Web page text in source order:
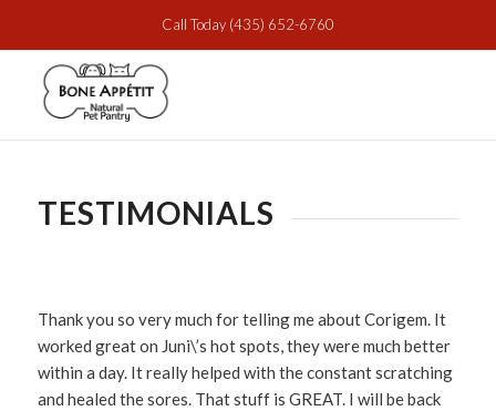
Call Today(435) 652-6760
TESTIMONIALS
Thank you so very much for telling me about Corigem. It
worked great on Juni\’s hot spots, they were much better
within a day. It really helped with the constant scratching
and healed the sores. That stuff is GREAT. I will be back